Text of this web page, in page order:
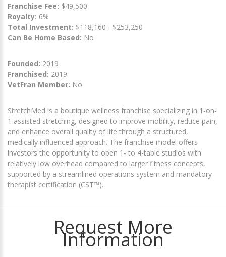
Franchise Fee: $49,500
Royalty: 6%
Total Investment: $118,160 - $253,250
Can Be Home Based: No
Founded: 2019
Franchised: 2019
VetFran Member: No
StretchMed is a boutique wellness franchise specializing in 1-on-
1 assisted stretching, designed to improve mobility, reduce pain,
and enhance overall quality of life through a structured,
medically influenced approach. The franchise model offers
investors the opportunity to open 1- to 4-table studios with
relatively low overhead compared to larger fitness concepts,
supported by a streamlined operations system and mandatory
therapist certification (CST™).
Request More
Information